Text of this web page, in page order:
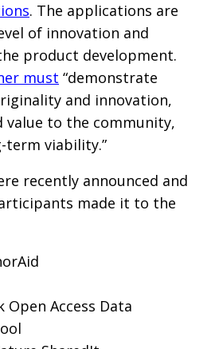
. The applications are
of innovation and
product development.
must “demonstrate
and innovation,
value to the community,
viability.”
recently announced and
made it to the
Open Access Data